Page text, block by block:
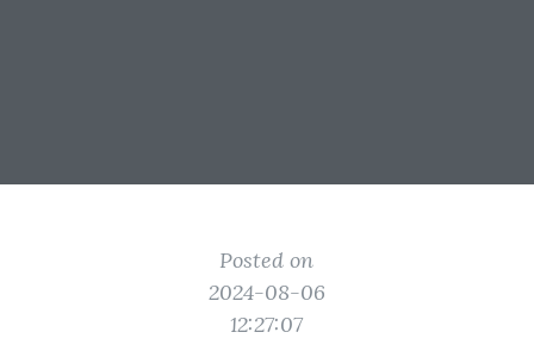
Posted on
2024-08-06
12:27:07